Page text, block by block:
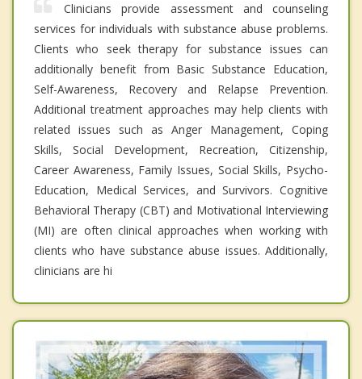
Clinicians provide assessment and counseling
services for individuals with substance abuse problems.
Clients who seek therapy for substance issues can
additionally benefit from Basic Substance Education,
Self-Awareness, Recovery and Relapse Prevention.
Additional treatment approaches may help clients with
related issues such as Anger Management, Coping
Skills, Social Development, Recreation, Citizenship,
Career Awareness, Family Issues, Social Skills, Psycho-
Education, Medical Services, and Survivors. Cognitive
Behavioral Therapy (CBT) and Motivational Interviewing
(MI) are often clinical approaches when working with
clients who have substance abuse issues. Additionally,
clinicians are hi